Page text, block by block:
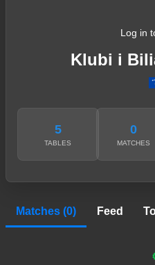
Log in
Klubi i
5
TABLES
0
MATCHES
Matches (0) Feed